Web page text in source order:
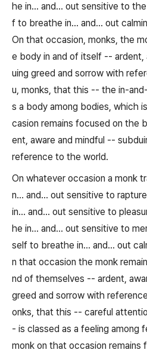
he in... and... out sensitive to
f to breathe in... and... out
On that occasion, monks, the
e body in and of itself -- ardent,
uing greed and sorrow with
u, monks, that this -- the in-
s a body among bodies, which
casion remains focused on the
ent, aware and mindful --
reference to the world.
On whatever occasion a monk
n... and... out sensitive to
in... and... out sensitive to
he in... and... out sensitive to
self to breathe in... and... out
n that occasion the monk
nd of themselves -- ardent,
greed and sorrow with
onks, that this -- careful
- is classed as a feeling among
monk on that occasion remains